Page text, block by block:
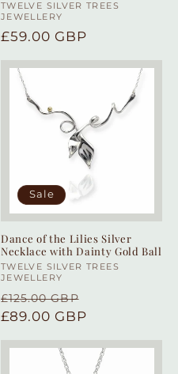
Vendor:
TWELVE SILVER TREES
JEWELLERY
Regular
£59.00 GBP
Sale
Dance of the Lilies Silver
Necklace with Dainty Gold Ball
Vendor:
TWELVE SILVER TREES
JEWELLERY
Regular
price
£125.00 GBP
£89.00 GBP